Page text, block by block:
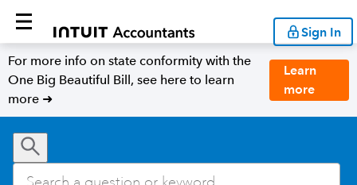
Sign In
For more info on state conformity with the
One Big Beautiful Bill, see here to learn
more ➜
Learn
more